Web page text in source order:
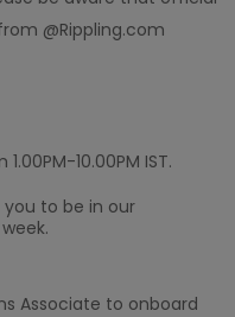
@Rippling.com
10.00PM IST.
you to be in our
Associate to onboard